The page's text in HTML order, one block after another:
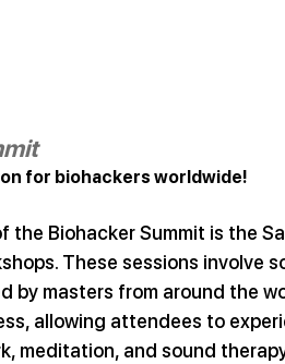
for biohackers worldwide!
the Biohacker Summit is the
These sessions involve
by masters from around the
allowing attendees to
meditation, and sound